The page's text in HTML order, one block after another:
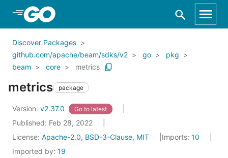
Skip to Main Content
Discover Packages
github.com/apache/beam/sdks/v2
go
pkg
beam
core metrics
metrics package
Version: v2.37.0 Go to latest
Published: Feb 28, 2022
License: Apache-2.0, BSD-3-Clause, MIT Imports: 10
Imported by: 19